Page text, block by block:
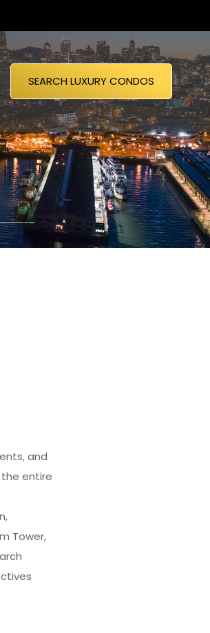
SEARCH LUXURY CONDOS
and
entire
Tower,